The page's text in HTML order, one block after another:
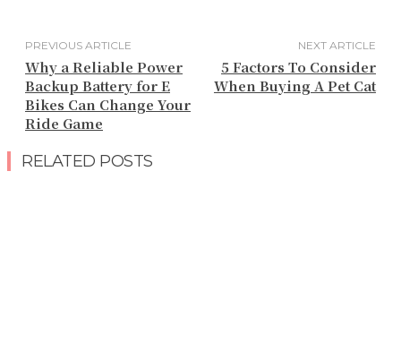
PREVIOUS ARTICLE
Why a Reliable Power
Backup Battery for E
Bikes Can Change Your
Ride Game
NEXT ARTICLE
5 Factors To Consider
When Buying A Pet Cat
RELATED POSTS